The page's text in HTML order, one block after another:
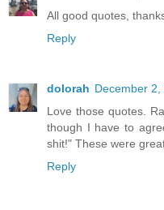
All good quotes,
Reply
dolorah December 2,
Love those quotes.
though I have to
shit!" These were
Reply